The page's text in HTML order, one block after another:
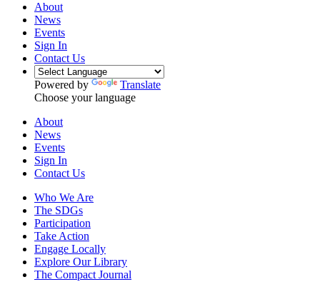
About
News
Events
Sign In
Contact Us
Powered by
Translate
Choose your language
About
News
Events
Sign In
Contact Us
Who We Are
The SDGs
Participation
Take Action
Engage Locally
Explore Our Library
The Compact Journal